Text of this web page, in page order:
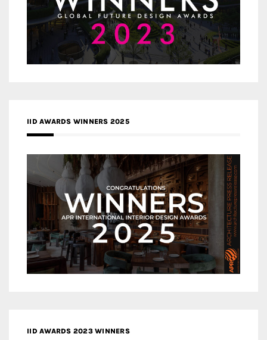
IID AWARDS WINNERS 2025
IID AWARDS 2023 WINNERS